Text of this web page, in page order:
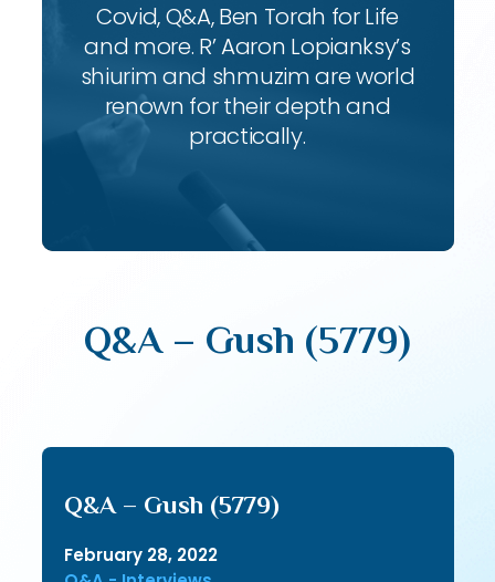
Covid, Q&A, Ben Torah for Life
and more. R’ Aaron Lopianksy’s
shiurim and shmuzim are world
renown for their depth and
practically.
Q&A – Gush (5779)
Q&A – Gush (5779)
February 28, 2022